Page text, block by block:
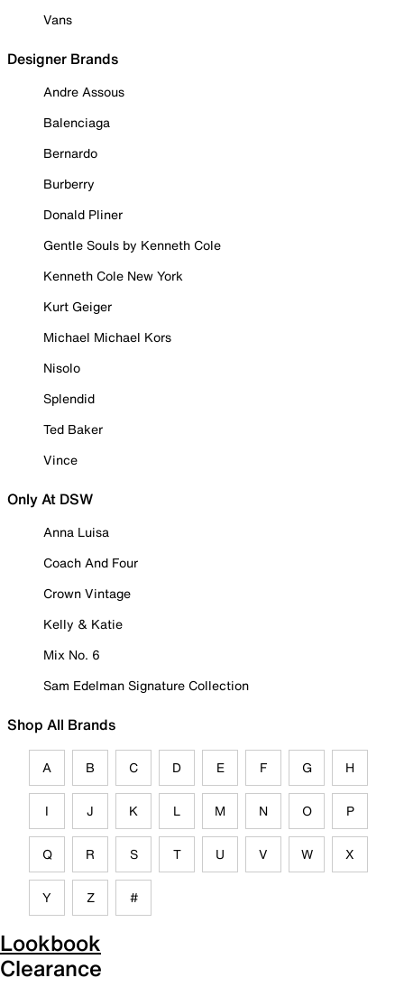
Vans
Designer Brands
Andre Assous
Balenciaga
Bernardo
Burberry
Donald Pliner
Gentle Souls by Kenneth Cole
Kenneth Cole New York
Kurt Geiger
Michael Michael Kors
Nisolo
Splendid
Ted Baker
Vince
Only At DSW
Anna Luisa
Coach And Four
Crown Vintage
Kelly & Katie
Mix No. 6
Sam Edelman Signature Collection
Shop All Brands
A B C D E F G H
I J K L M N O P
Q R S T U V W X
Y Z #
Lookbook
Clearance